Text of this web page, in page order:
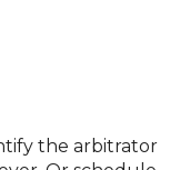
the arbitrator